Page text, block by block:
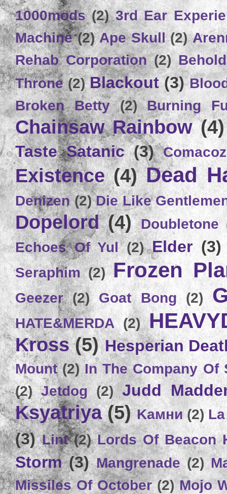
1000mods (2) 3rd Ear
Machine (2) Ape Skull (2)
Rehab Corporation (2)
Throne (2) Blackout (3)
Broken Betty
(2) Burning
Chainsaw Rainbow (4)
Taste Satanic (3)
Existence (4) Dead
Denizen (2) Die Like
Dopelord (4) Doubletone
Echoes Of Yul (2) Elder (3)
Seraphim (2) Frozen
Geezer (2) Goat Bong (2)
HATE&MERDA (2)
Kross (5) Hesperian
Mount (2) In The Company Of
(2) Jetdog (2) Judd
Ksyatriya (5) Kамни (2)
(3) Lint (2) Lords Of Beacon
Storm (3) Mangrenade (2)
Missiles Of October (2) Mojo